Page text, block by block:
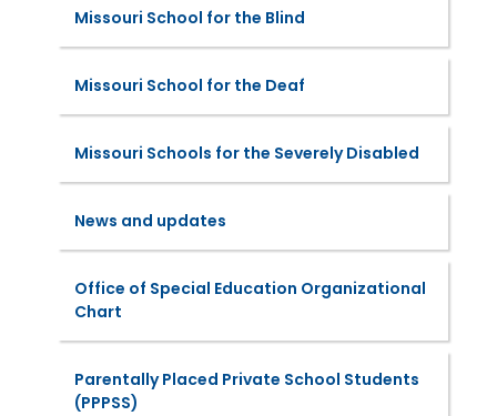
Missouri School for the Blind
Missouri School for the Deaf
Missouri Schools for the Severely Disabled
News and updates
Office of Special Education Organizational
Chart
Parentally Placed Private School Students
(PPPSS)